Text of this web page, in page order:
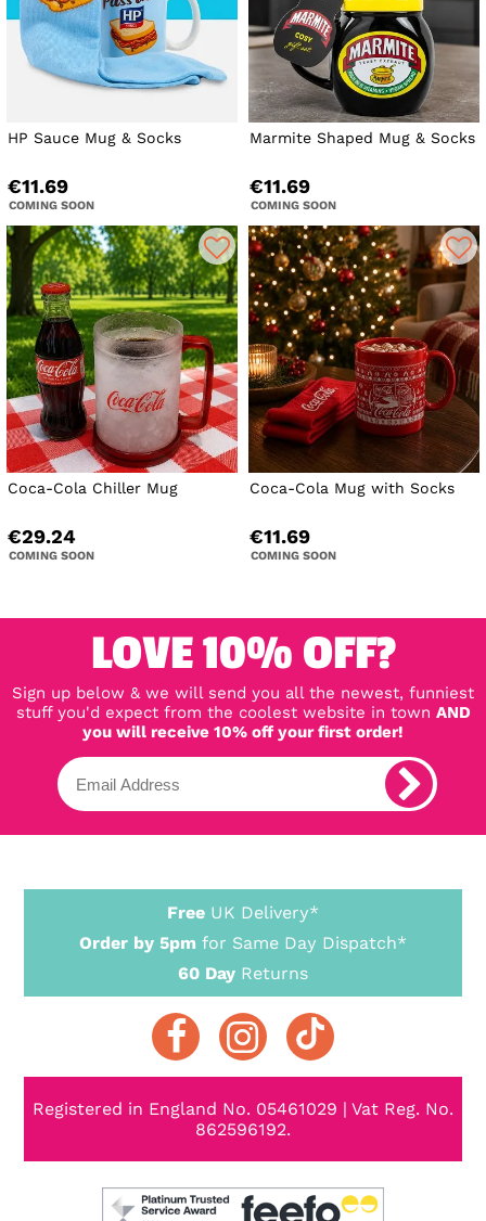
HP Sauce Mug & Socks
€11.69
COMING SOON
Marmite Shaped Mug & Socks
€11.69
COMING SOON
Coca-Cola Chiller Mug
€29.24
COMING SOON
Coca-Cola Mug with Socks
€11.69
COMING SOON
LOVE 10% OFF?
Sign up below & we will send you all the newest, funniest
stuff you'd expect from the coolest website in town AND
you will receive 10% off your first order!
Free UK Delivery*
Order by 5pm for Same Day Dispatch*
60 Day Returns
Registered in England No. 05461029 | Vat Reg. No.
862596192.